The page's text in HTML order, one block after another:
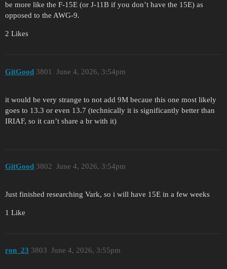
be more like the F-15E (or J-11B if you don’t have the 15E) as
opposed to the AWG-9.
2 Likes
GitGood June 4, 2026, 3:54pm
3801
it would be very strange to not add 9M becaue this one most likely
goes to 13.3 or even 13.7 (technically it is significantly better than
IRIAF, so it can’t share a br with it)
GitGood June 4, 2026, 3:54pm
3802
Just finished researching Vark, so i will have 15E in a few weeks
1 Like
ron_23 June 4, 2026, 3:55pm
3803